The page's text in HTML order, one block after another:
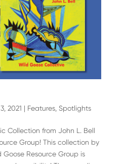
2021 | Features, Spotlights
Collection from John L. Bell
Group! This collection by
Resource Group is